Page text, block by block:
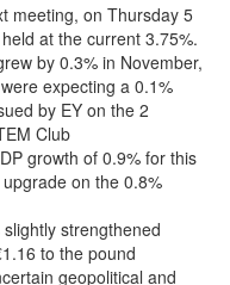
meeting, on Thursday 5
at the current 3.75%.
by 0.3% in November,
expecting a 0.1%
by EY on the 2
Club
growth of 0.9% for this
on the 0.8%
strengthened
to the pound
geopolitical and